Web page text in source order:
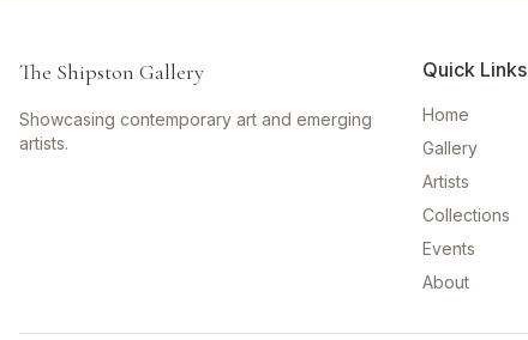
The Shipston Gallery
Showcasing contemporary art and emerging
artists.
Quick Links
Home
Gallery
Artists
Collections
Events
About